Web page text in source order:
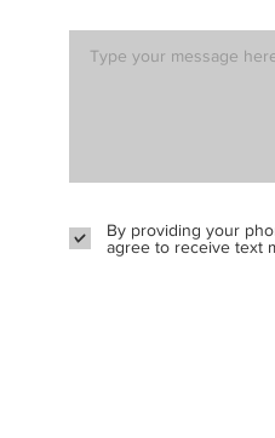
By providing your
agree to receive text